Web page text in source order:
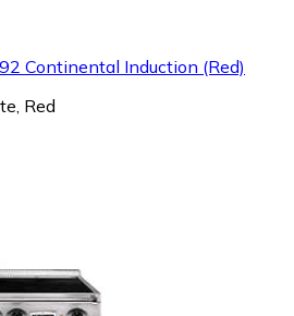
Continental Induction (Red)
Red